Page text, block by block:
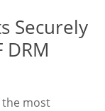
Securely
DRM
the most